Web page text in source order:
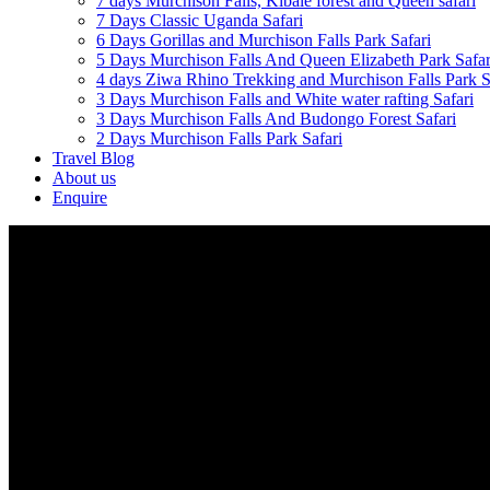
7 Days Classic Uganda Safari
6 Days Gorillas and Murchison Falls Park Safari
5 Days Murchison Falls And Queen Elizabeth Park
4 days Ziwa Rhino Trekking and Murchison Falls Park
3 Days Murchison Falls and White water rafting Safari
3 Days Murchison Falls And Budongo Forest Safari
2 Days Murchison Falls Park Safari
Travel Blog
About us
Enquire